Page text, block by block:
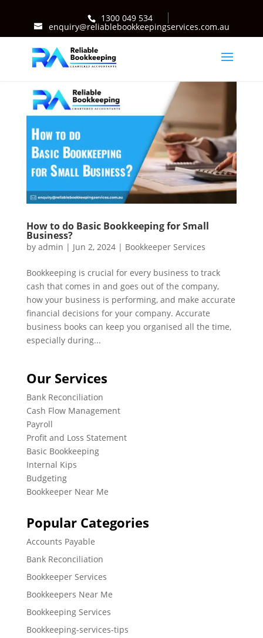
1300 049 534
enquiry@reliablebookkeepingservices.com.au
How to do Basic Bookkeeping for Small
Business?
by admin | Jun 2, 2024| Bookkeeper Services
Bookkeeping is crucial for every business to track
cash that comes in and goes out of the company,
how your business is performing, and make accurate
financial decisions for your company. Accurate
business books can keep you organised all the time,
especially during...
Our Services
Bank Reconciliation
Cash Flow Management
Payroll
Profit and Loss Statement
Basic Bookkeeping
Internal Kips
Budgeting
Bookkeeper Near Me
Popular Categories
Accounts Payable
Bank Reconciliation
Bookkeeper Services
Bookkeepers Near Me
Bookkeeping Services
Bookkeeping-services-tips